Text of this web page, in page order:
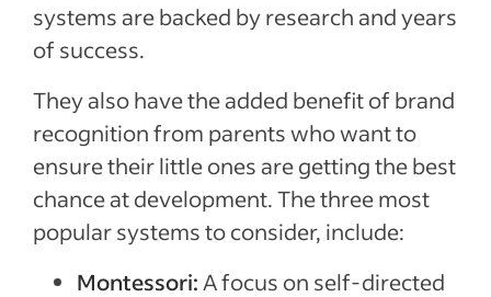
systems are backed by research and years
of success.
They also have the added benefit of brand
recognition from parents who want to
ensure their little ones are getting the best
chance at development. The three most
popular systems to consider, include:
Montessori: A focus on self-directed